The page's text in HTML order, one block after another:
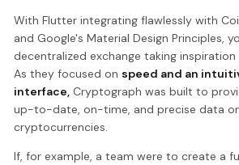
With Flutter integrating flawlessly with
and Google's Material Design Principles,
decentralized exchange taking
As they focused on speed and an
interface, Cryptograph was built to
up-to-date, on-time, and precise data
cryptocurrencies.
If, for example, a team were to create a